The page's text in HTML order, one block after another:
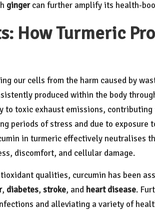
gingercan further amplify its health-
How Turmeric
our cells from the harm caused by
produced within the body
to toxic exhaust emissions,
periods of stress and due to exposure
in turmeric effectively neutralises
discomfort, and cellular damage.
qualities, curcumin has been
, diabetes, stroke, and heart disease.
and alleviating a variety of